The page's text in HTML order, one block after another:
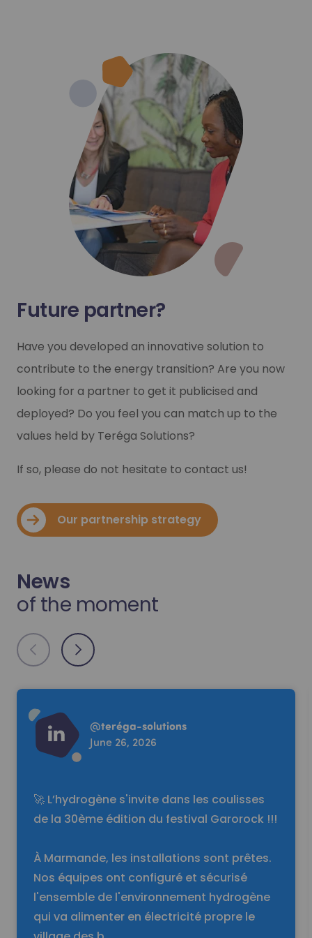
Future partner?
Have you developed an innovative solution to
contribute to the energy transition? Are you now
looking for a partner to get it publicised and
deployed? Do you feel you can match up to the
values held by Teréga Solutions?
If so, please do not hesitate to contact us!
Our partnership strategy
News
of the moment
Read more
@teréga-solutions
June 26, 2026
🚀 L’hydrogène s'invite dans les coulisses
de la 30ème édition du festival Garorock !!!
À Marmande, les installations sont prêtes.
Nos équipes ont configuré et sécurisé
l'ensemble de l'environnement hydrogène
qui va alimenter en électricité propre le